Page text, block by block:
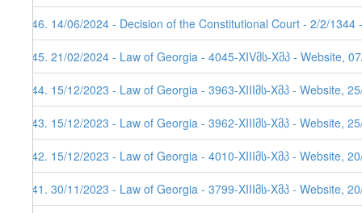
546. 14/06/2024 - Decision of the Constitutional Court - 2/2/
545. 21/02/2024 - Law of Georgia - 4045-XIVმს-Xმპ - Website,
544. 15/12/2023 - Law of Georgia - 3963-XIIIმს-Xმპ - Website,
543. 15/12/2023 - Law of Georgia - 3962-XIIIმს-Xმპ - Website,
542. 15/12/2023 - Law of Georgia - 4010-XIIIმს-Xმპ - Website,
541. 30/11/2023 - Law of Georgia - 3799-XIIIმს-Xმპ - Website,